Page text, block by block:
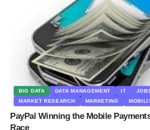
BIG DATA DATA MANAGEMENT IT
MARKET RESEARCH
MARKETING
PayPal Winning the Mobile
Race